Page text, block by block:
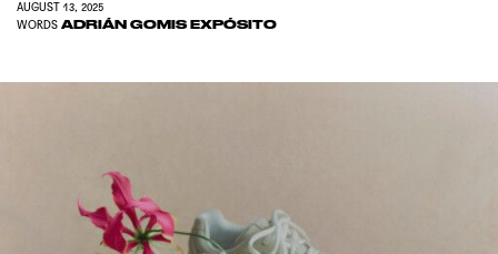
AUGUST 13, 2025
WORDS ADRIÁN GOMIS EXPÓSITO